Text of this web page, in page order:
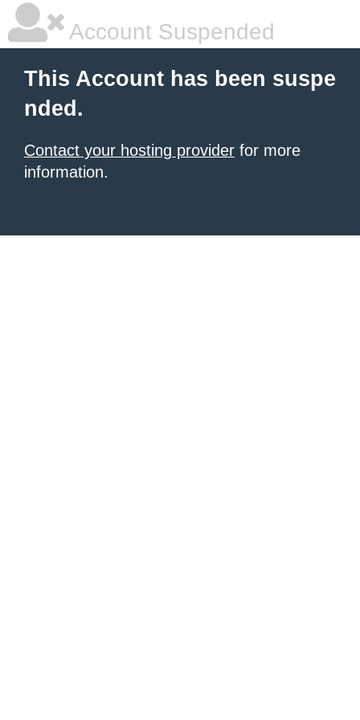
Account Suspended
This Account has been suspe
nded.
Contact your hosting provider for more
information.